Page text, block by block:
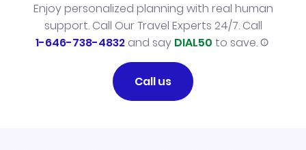
Enjoy personalized planning with real human
support. Call Our Travel Experts 24/7. Call
1-646-738-4832and say DIAL50 to save.
Call us